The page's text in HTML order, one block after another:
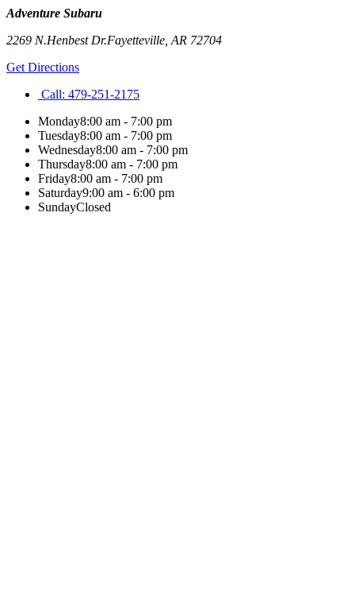
Adventure Subaru
2269 N.Henbest Dr.Fayetteville AR 72704
Get Directions
Call: 479-251-2175
Monday8:00 am - 7:00 pm
Tuesday8:00 am - 7:00 pm
Wednesday8:00 am - 7:00 pm
Thursday8:00 am - 7:00 pm
Friday8:00 am - 7:00 pm
Saturday9:00 am - 6:00 pm
SundayClosed